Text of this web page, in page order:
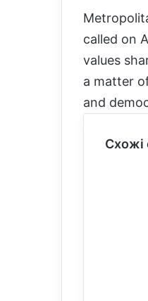
called on
values
a matter
and
Схожі